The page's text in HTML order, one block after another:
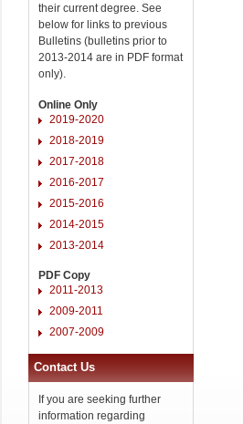
their current degree. See
below for links to previous
Bulletins (bulletins prior to
2013-2014 are in PDF format
only).
Online Only
2019-2020
2018-2019
2017-2018
2016-2017
2015-2016
2014-2015
2013-2014
PDF Copy
2011-2013
2009-2011
2007-2009
Contact Us
If you are seeking further
information regarding